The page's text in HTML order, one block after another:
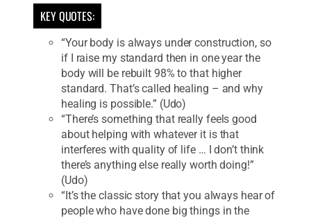
KEY QUOTES:
“Your body is always under construction, so
if I raise my standard then in one year the
body will be rebuilt 98% to that higher
standard. That’s called healing – and why
healing is possible.” (Udo)
“There’s something that really feels good
about helping with whatever it is that
interferes with quality of life … I don’t think
there’s anything else really worth doing!”
(Udo)
“It’s the classic story that you always hear of
people who have done big things in the